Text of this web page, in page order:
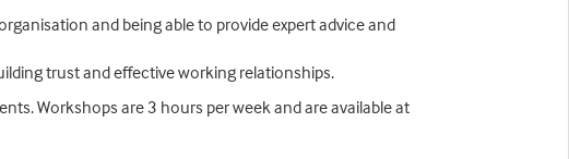
and being able to provide expert advice and
trust and effective working relationships.
Workshops are 3 hours per week and are available at